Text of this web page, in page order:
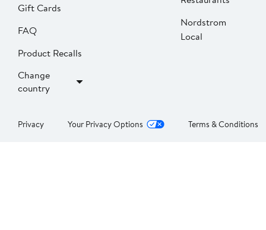
Gift Cards
FAQ
Product Recalls
Change
country
Nordstrom
Local
Privacy Your Privacy Options Terms & Conditions